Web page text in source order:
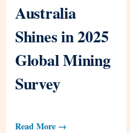
Australia
Shines in 2025
Global Mining
Survey
Read More →